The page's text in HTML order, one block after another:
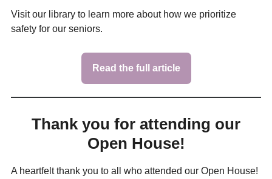
Visit our library to learn more about how we prioritize
safety for our seniors.
Read the full article
Thank you for attending our
Open House!
A heartfelt thank you to all who attended our Open House!